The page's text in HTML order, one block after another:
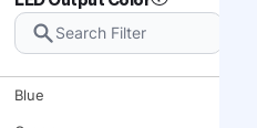
Blue